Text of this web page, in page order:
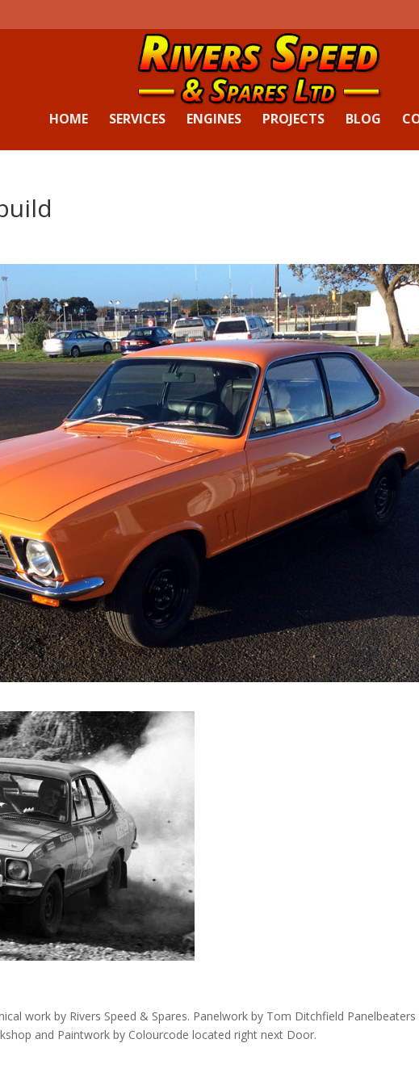
HOME SERVICES ENGINES PROJECTS BLOG
work by Rivers Speed & Spares. Panelwork by Tom Ditchfield
and Paintwork by Colourcode located right next Door.